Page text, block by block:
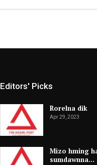
Editors' Picks
Rorelna dik
Apr 29, 2023
Mizo hming
sumdawnna…